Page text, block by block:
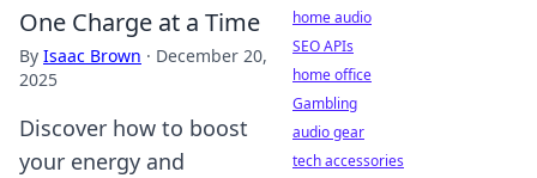
One Charge at a Time
By Isaac Brown · December 20,
2025
Discover how to boost
your energy and
home audio
SEO APIs
home office
Gambling
audio gear
tech accessories